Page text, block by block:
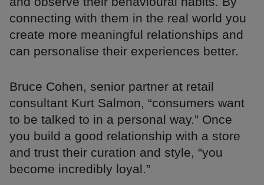
connecting with them in the real world you
create more meaningful relationships and
can personalise their experiences better.
Bruce Cohen, senior partner at retail
consultant Kurt Salmon, “consumers want
to be talked to in a personal way.” Once
you build a good relationship with a store
and trust their curation and style, “you
become incredibly loyal.”